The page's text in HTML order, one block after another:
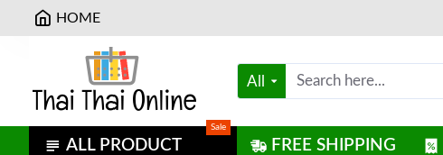
HOME
All
ALL PRODUCT
Sale
FREE SHIPPING